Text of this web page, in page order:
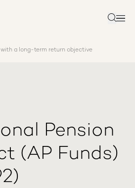
Search
a long-term return objective
Pension
(AP Funds)